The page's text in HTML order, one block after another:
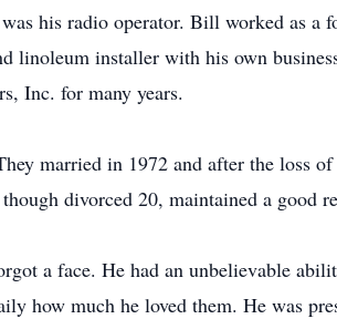
his radio operator. Bill worked as
linoleum installer with his own
Inc. for many years.
married in 1972 and after the loss of
divorced 20, maintained a good
a face. He had an unbelievable
how much he loved them. He was